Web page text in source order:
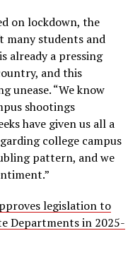
on lockdown, the
many students and
already a pressing
and this
unease. “We know
shootings
have given us all a
college campus
pattern, and we
legislation to
Departments in 2025-